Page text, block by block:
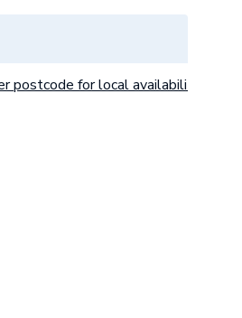
postcode for local availability